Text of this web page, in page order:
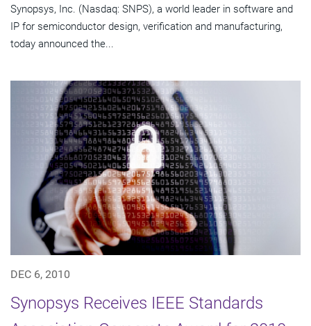
Synopsys, Inc. (Nasdaq: SNPS), a world leader in software and
IP for semiconductor design, verification and manufacturing,
today announced the...
DEC 6, 2010
Synopsys Receives IEEE Standards